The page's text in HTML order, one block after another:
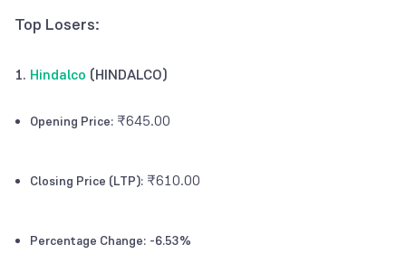
Top Losers:
1. Hindalco (HINDALCO)
Opening Price: ₹645.00
Closing Price (LTP): ₹610.00
Percentage Change: -6.53%